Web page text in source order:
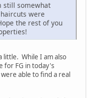
still somewhat
were
the rest of you
little. While I am also
for FG in today's
able to find a real